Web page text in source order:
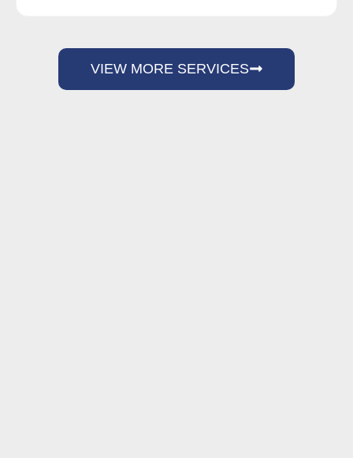
VIEW MORE SERVICES